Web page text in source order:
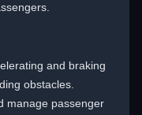
and braking
obstacles.
manage passenger